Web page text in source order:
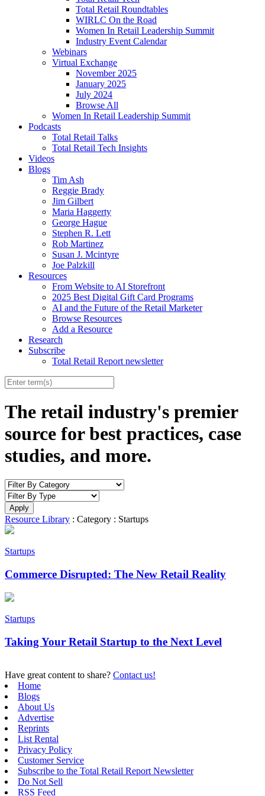
Total Retail Roundtables
WIRLC On the Road
Women In Retail Leadership Summit
Industry Event Calendar
Webinars
Virtual Exchange
November 2025
January 2025
July 2024
Browse All
Women In Retail Leadership Summit
Podcasts
Total Retail Talks
Total Retail Tech Insights
Videos
Blogs
Tim Ash
Reggie Brady
Jim Gilbert
Maria Haggerty
George Hague
Stephen R. Lett
Rob Martinez
Susan J. Mcintyre
Joe Palzkill
Resources
From Website to AI Storefront
2025 Best Digital Gift Card Programs
AI and the Future of the Retail Marketer
Browse Resources
Add a Resource
Research
Subscribe
Total Retail Report newsletter
The retail industry's premier
source for best practices, case
studies, and more.
Resource Library : Category : Startups
Startups
Commerce Disrupted: The New Retail Reality
Startups
Taking Your Retail Startup to the Next Level
Have great content to share? Contact us!
Home
Blogs
About Us
Advertise
Reprints
List Rental
Privacy Policy
Customer Service
Subscribe to the Total Retail Report Newsletter
Do Not Sell
RSS Feed